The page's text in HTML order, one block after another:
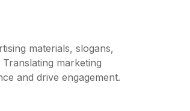
materials, slogans,
marketing
and drive engagement.